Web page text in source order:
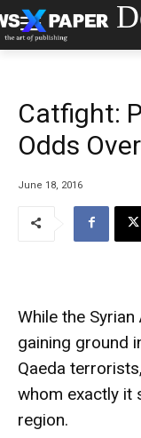
Catfight:
Odds
June 18, 2016
While the
gaining ground
Qaeda
whom exactly it
region.